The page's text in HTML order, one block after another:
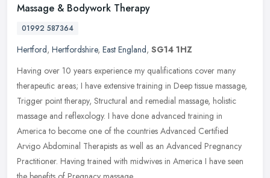
Massage & Bodywork Therapy
01992 587364
Hertford, Hertfordshire, East England, SG14 1HZ
Having over 10 years experience my qualifications cover many
therapeutic areas; I have extensive training in Deep tissue massage,
Trigger point therapy, Structural and remedial massage, holistic
massage and reflexology. I have done advanced training in
America to become one of the countries Advanced Certified
Arvigo Abdominal Therapists as well as an Advanced Pregnancy
Practitioner. Having trained with midwives in America I have seen